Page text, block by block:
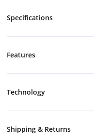
Specifications
Features
Technology
Shipping & Returns